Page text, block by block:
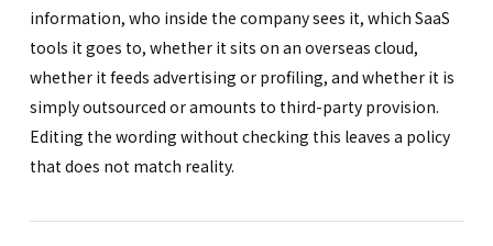
information, who inside the company sees it, which SaaS
tools it goes to, whether it sits on an overseas cloud,
whether it feeds advertising or profiling, and whether it is
simply outsourced or amounts to third-party provision.
Editing the wording without checking this leaves a policy
that does not match reality.